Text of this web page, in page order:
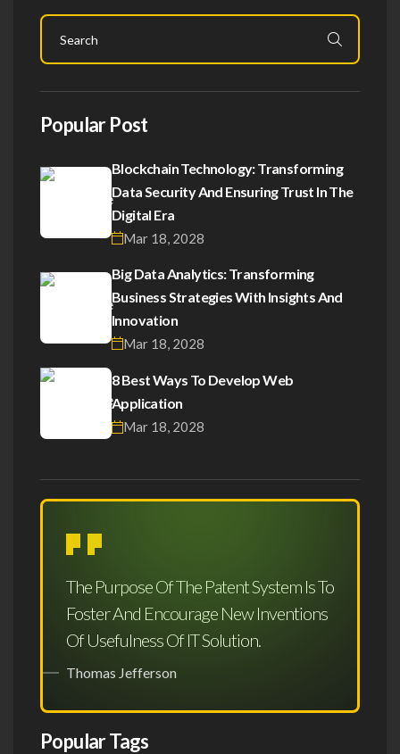
Popular Post
Blockchain Technology: Transforming
Data Security And Ensuring Trust In The
Digital Era
Mar 18, 2028
Big Data Analytics: Transforming
Business Strategies With Insights And
Innovation
Mar 18, 2028
8 Best Ways To Develop Web
Application
Mar 18, 2028
The Purpose Of The Patent System Is To
Foster And Encourage New Inventions
Of Usefulness Of IT Solution.
Thomas Jefferson
Popular Tags